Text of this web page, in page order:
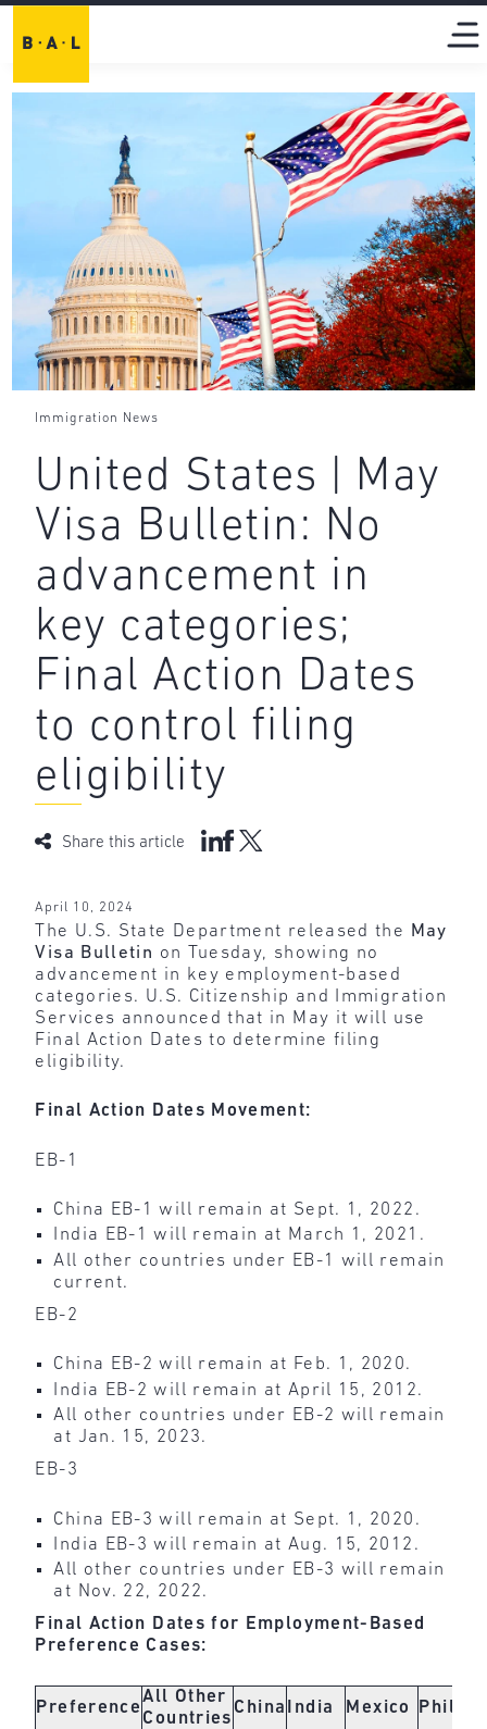
Immigration News
United States | May
Visa Bulletin: No
advancement in
key categories;
Final Action Dates
to control filing
eligibility
Share this article
April 10, 2024
The U.S. State Department released the May
Visa Bulletin on Tuesday, showing no
advancement in key employment-based
categories. U.S. Citizenship and Immigration
Services announced that in May it will use
Final Action Dates to determine filing
eligibility.
Final Action Dates Movement:
EB-1
China EB-1 will remain at Sept. 1, 2022.
India EB-1 will remain at March 1, 2021.
All other countries under EB-1 will remain
current.
EB-2
China EB-2 will remain at Feb. 1, 2020.
India EB-2 will remain at April 15, 2012.
All other countries under EB-2 will remain
at Jan. 15, 2023.
EB-3
China EB-3 will remain at Sept. 1, 2020.
India EB-3 will remain at Aug. 15, 2012.
All other countries under EB-3 will remain
at Nov. 22, 2022.
Final Action Dates for Employment-Based
Preference Cases:
Preference
All Other
Countries
China India Mexico